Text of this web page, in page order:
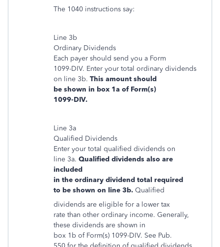
The 1040 instructions say:
Line 3b
Ordinary Dividends
Each payer should send you a Form
1099-DIV. Enter your total ordinary dividends
on line 3b. This amount should
be shown in box 1a of Form(s)
1099-DIV.
Line 3a
Qualified Dividends
Enter your total qualified dividends on
line 3a. Qualified dividends also are
included
in the ordinary dividend total required
to be shown on line 3b. Qualified
dividends are eligible for a lower tax
rate than other ordinary income. Generally,
these dividends are shown in
box 1b of Form(s) 1099-DIV. See Pub.